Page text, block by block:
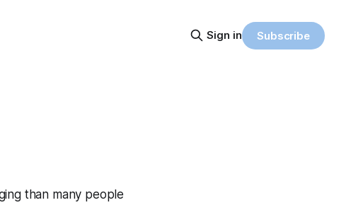
Sign in Subscribe
than many people